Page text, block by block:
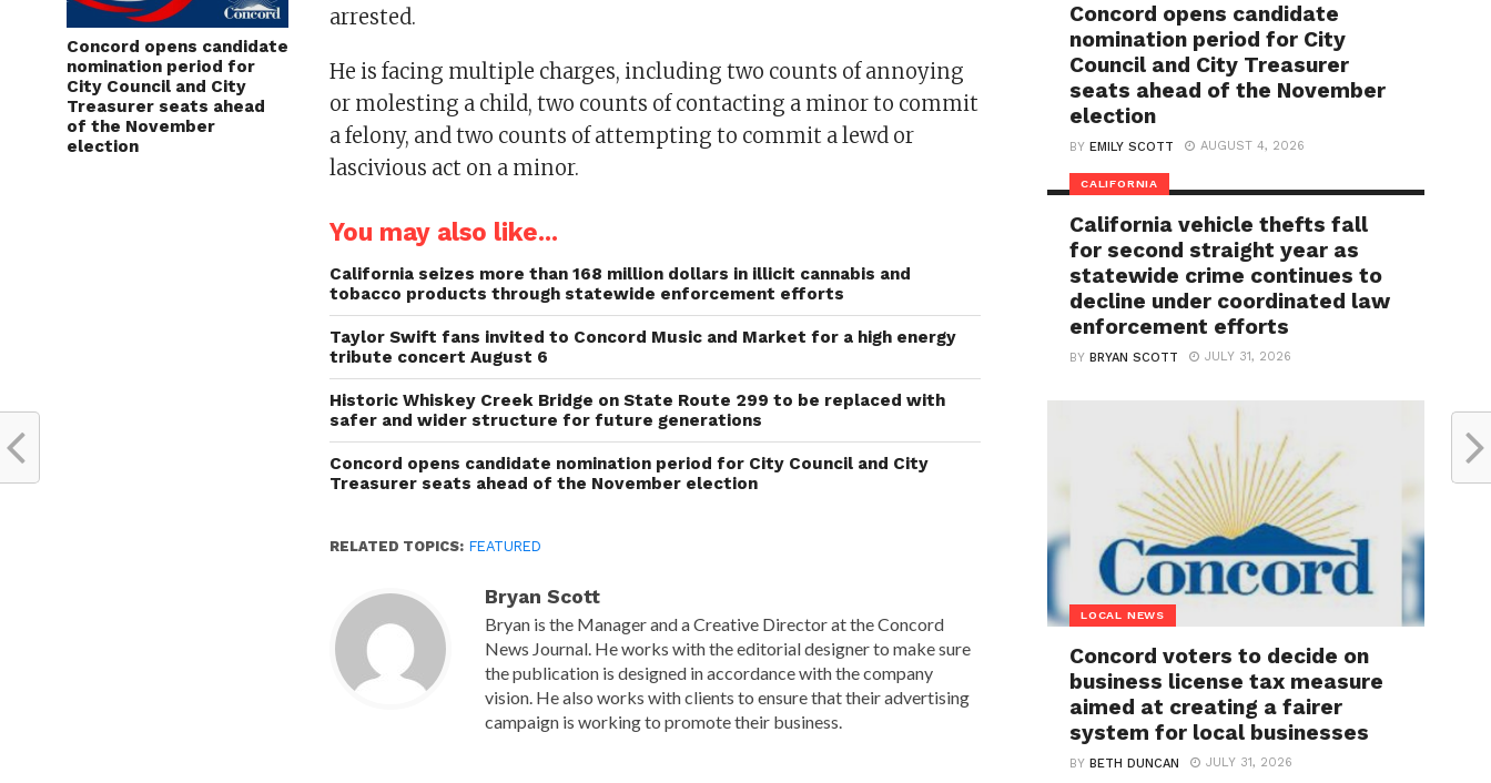
Concord opens candidate
nomination period for
City Council and City
Treasurer seats ahead
of the November
election
arrested.
He is facing multiple charges, including two counts of annoying
or molesting a child, two counts of contacting a minor to commit
a felony, and two counts of attempting to commit a lewd or
lascivious act on a minor.
You may also like...
California seizes more than 168 million dollars in illicit cannabis and
tobacco products through statewide enforcement efforts
Taylor Swift fans invited to Concord Music and Market for a high energy
tribute concert August 6
Historic Whiskey Creek Bridge on State Route 299 to be replaced with
safer and wider structure for future generations
Concord opens candidate nomination period for City Council and City
Treasurer seats ahead of the November election
RELATED TOPICS: FEATURED
Bryan Scott
Bryan is the Manager and a Creative Director at the Concord
News Journal. He works with the editorial designer to make sure
the publication is designed in accordance with the company
vision. He also works with clients to ensure that their advertising
campaign is working to promote their business.
Concord opens candidate
nomination period for City
Council and City Treasurer
seats ahead of the November
election
BYEMILY SCOTT AUGUST 4, 2026
CALIFORNIA
California vehicle thefts fall
for second straight year as
statewide crime continues to
decline under coordinated law
enforcement efforts
BYBRYAN SCOTT JULY 31, 2026
LOCAL NEWS
Concord voters to decide on
business license tax measure
aimed at creating a fairer
system for local businesses
BYBETH DUNCAN JULY 31, 2026